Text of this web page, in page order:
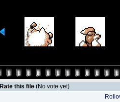
Rate this file (No vote yet)